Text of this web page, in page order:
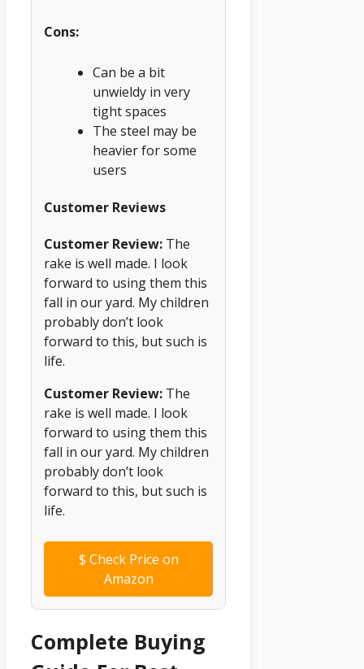
Cons:
Can be a bit
unwieldy in very
tight spaces
The steel may be
heavier for some
users
Customer Reviews
Customer Review: The
rake is well made. I look
forward to using them this
fall in our yard. My children
probably don’t look
forward to this, but such is
life.
Customer Review: The
rake is well made. I look
forward to using them this
fall in our yard. My children
probably don’t look
forward to this, but such is
life.
$ Check Price on
Amazon
Complete Buying